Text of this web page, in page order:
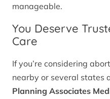
manageable.
You Deserve
Care
If you’re considering
nearby or several states
Planning Associates